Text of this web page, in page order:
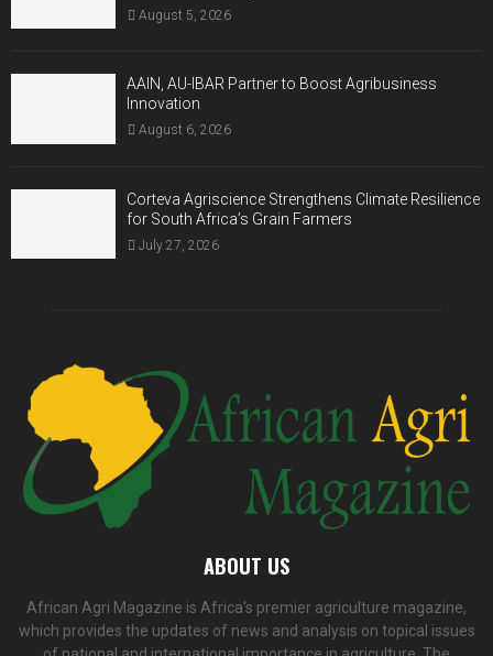
August 5, 2026
AAIN, AU-IBAR Partner to Boost Agribusiness
Innovation
August 6, 2026
Corteva Agriscience Strengthens Climate Resilience
for South Africa’s Grain Farmers
July 27, 2026
ABOUT US
African Agri Magazine is Africa's premier agriculture magazine,
which provides the updates of news and analysis on topical issues